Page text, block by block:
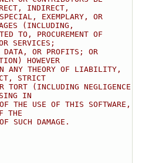
INDIRECT,
EXEMPLARY, OR
(INCLUDING,
TO, PROCUREMENT OF
SERVICES;
OR PROFITS; OR
HOWEVER
ANY THEORY OF LIABILITY,
STRICT
(INCLUDING NEGLIGENCE
IN
THE USE OF THIS SOFTWARE,
THE
SUCH DAMAGE.